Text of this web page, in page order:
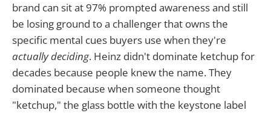
brand can sit at 97% prompted awareness and still
be losing ground to a challenger that owns the
specific mental cues buyers use when they're
actually deciding. Heinz didn't dominate ketchup for
decades because people knew the name. They
dominated because when someone thought
"ketchup," the glass bottle with the keystone label